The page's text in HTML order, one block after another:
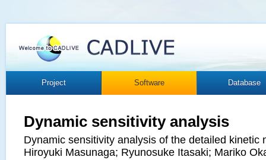
Project Software Database
Dynamic sensitivity analysis
Dynamic sensitivity analysis of the detailed kinetic
Hiroyuki Masunaga; Ryunosuke Itasaki; Mariko